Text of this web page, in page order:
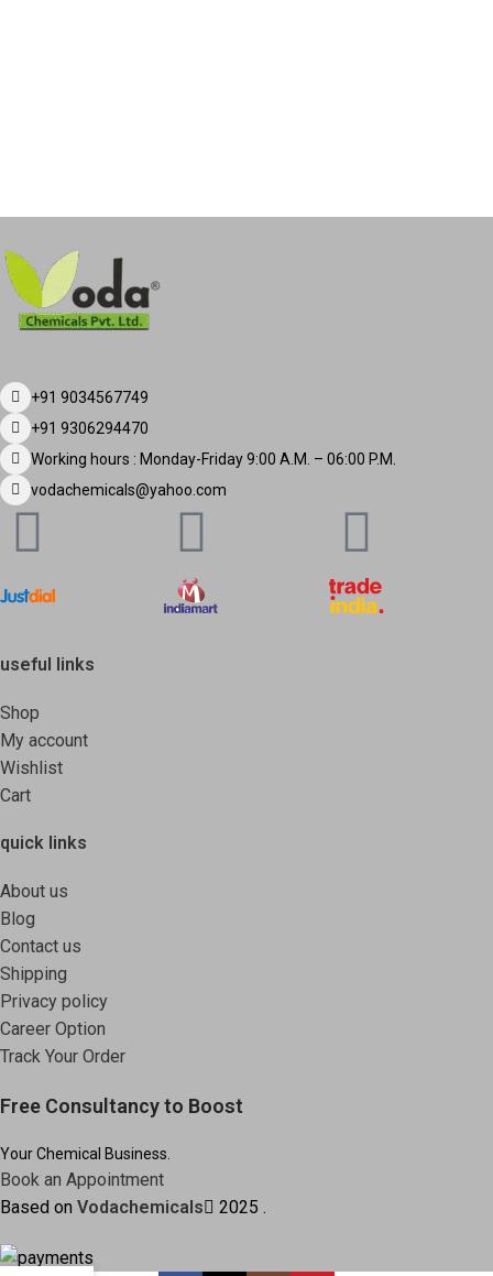
+91 9034567749
+91 9306294470
Working hours : Monday-Friday 9:00 A.M. – 06:00 P.M.
vodachemicals@yahoo.com
useful links
Shop
My account
Wishlist
Cart
quick links
About us
Blog
Contact us
Shipping
Privacy policy
Career Option
Track Your Order
Free Consultancy to Boost
Your Chemical Business.
Book an Appointment
Based on Vodachemicals 2025 .